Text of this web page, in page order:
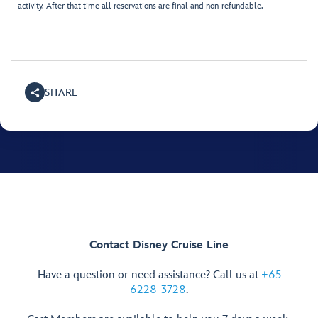
activity. After that time all reservations are final and non-refundable.
SHARE
Contact Disney Cruise Line
Have a question or need assistance? Call us at +65
6228-3728.